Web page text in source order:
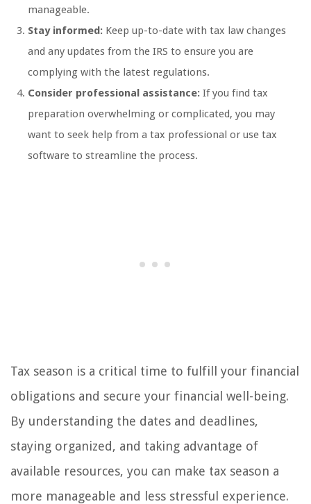
manageable.
Stay informed: Keep up-to-date with tax law changes
and any updates from the IRS to ensure you are
complying with the latest regulations.
Consider professional assistance: If you find tax
preparation overwhelming or complicated, you may
want to seek help from a tax professional or use tax
software to streamline the process.
Tax season is a critical time to fulfill your financial
obligations and secure your financial well-being.
By understanding the dates and deadlines,
staying organized, and taking advantage of
available resources, you can make tax season a
more manageable and less stressful experience.